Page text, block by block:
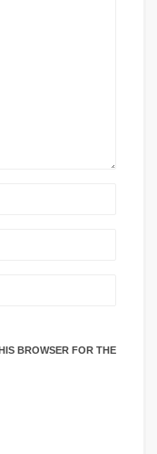
BROWSER FOR THE